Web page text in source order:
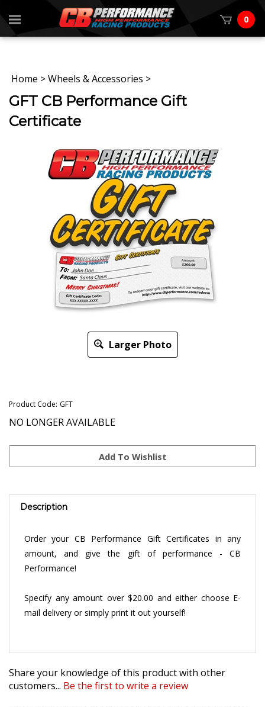
0
Home >Wheels & Accessories >
GFT CB Performance Gift
Certificate
Larger Photo
Product Code: GFT
NO LONGER AVAILABLE
Description
Order your CB Performance Gift Certificates in any
amount, and give the gift of performance - CB
Performance!
Specify any amount over $20.00 and either choose E-
mail delivery or simply print it out yourself!
Share your knowledge of this product with other
customers... Be the first to write a review